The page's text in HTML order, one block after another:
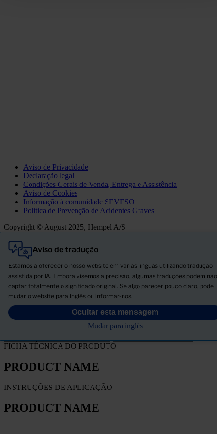
Aviso de Privacidade
Declaração legal
Condições Gerais de Venda, Entrega e Assistência
Aviso de Cookies
Informação à comunidade SEVESO
Politica de Prevenção de Acidentes Graves
Copyright © August 2025, Hempel A/S
Aviso de tradução
Estamos a oferecer o nosso website em várias línguas utilizando tradução
assistida por IA. Embora visemos a precisão, algumas traduções podem não
captar totalmente o significado original. Se algo parecer pouco claro, pode
mudar o website para inglês ou informar-nos.
Ocultar esta mensagem
Mudar para inglês
Tudo
Produtos
Descarregar ficha de segurança
PRODUCT NAME
FICHA TÉCNICA DO PRODUTO
PRODUCT NAME
INSTRUÇÕES DE APLICAÇÃO
PRODUCT NAME